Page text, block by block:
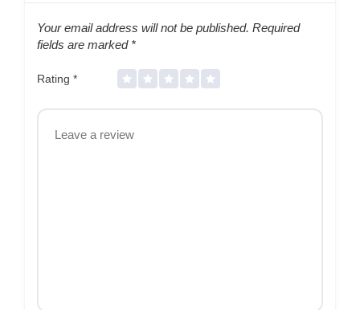
Your email address will not be published. Required
fields are marked *
Rating *